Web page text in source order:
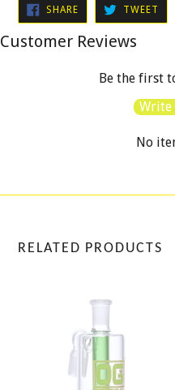
SHARESHARE
ON
FACEBOOK
TWEET
Customer Reviews
Be the first
Write
No
RELATED PRODUCTS